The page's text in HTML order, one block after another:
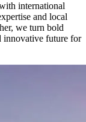
international
and local
we turn bold
innovative future for